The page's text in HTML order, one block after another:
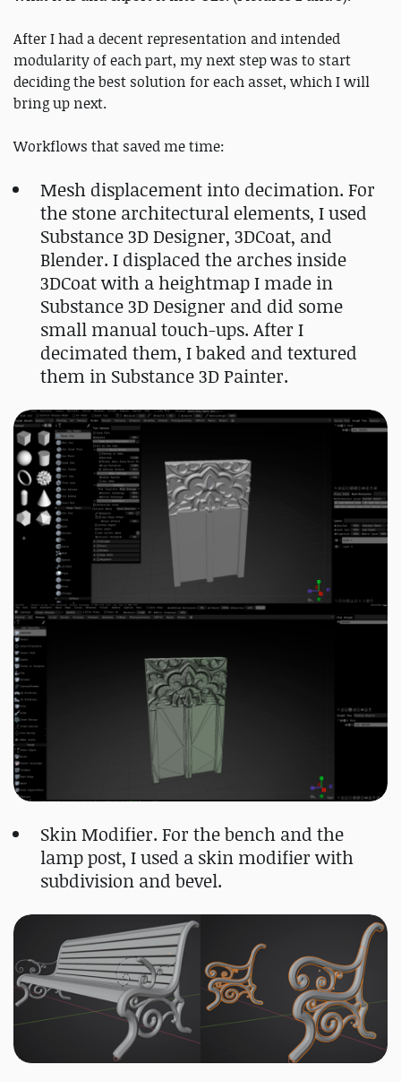
After I had a decent representation and intended
modularity of each part, my next step was to start
deciding the best solution for each asset, which I will
bring up next.
Workflows that saved me time:
Mesh displacement into decimation. For
the stone architectural elements, I used
Substance 3D Designer, 3DCoat, and
Blender. I displaced the arches inside
3DCoat with a heightmap I made in
Substance 3D Designer and did some
small manual touch-ups. After I
decimated them, I baked and textured
them in Substance 3D Painter.
Skin Modifier. For the bench and the
lamp post, I used a skin modifier with
subdivision and bevel.